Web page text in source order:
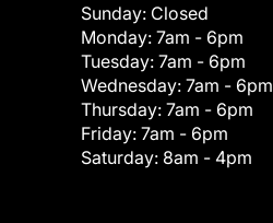
Sunday: Closed
Monday: 7am - 6pm
Tuesday: 7am - 6pm
Wednesday: 7am - 6pm
Thursday: 7am - 6pm
Friday: 7am - 6pm
Saturday: 8am - 4pm